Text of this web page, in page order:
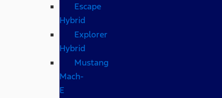
Escape
Hybrid
Explorer
Hybrid
Mustang
Mach-
E